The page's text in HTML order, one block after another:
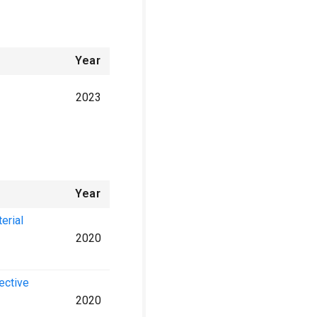
Year
2023
Year
2020
2020